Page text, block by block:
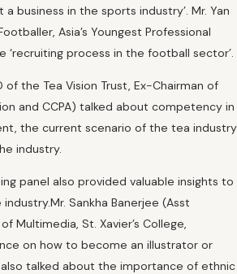
business in the sports industry’. Mr. Yan
Asia’s Youngest Professional
‘recruiting process in the football sector’.
of the Tea Vision Trust, Ex-Chairman of
and CCPA) talked about competency in
the current scenario of the tea industry
industry.
panel also provided valuable insights to
Sankha Banerjee (Asst
Multimedia, St. Xavier’s College,
on how to become an illustrator or
talked about the importance of ethnic